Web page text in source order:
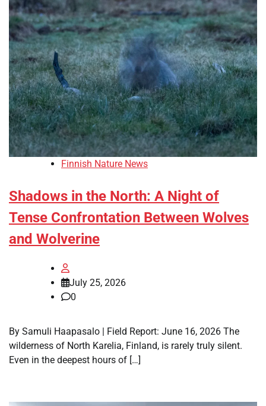
Finnish Nature News
Shadows in the North: A Night of
Tense Confrontation Between Wolves
and Wolverine
July 25, 2026
0
By Samuli Haapasalo | Field Report: June 16, 2026 The
wilderness of North Karelia, Finland, is rarely truly silent.
Even in the deepest hours of […]